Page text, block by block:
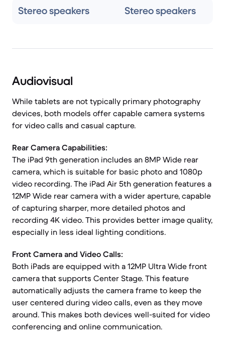
Stereo speakers Stereo speakers
Audiovisual
While tablets are not typically primary photography
devices, both models offer capable camera systems
for video calls and casual capture.
Rear Camera Capabilities:
The iPad 9th generation includes an 8MP Wide rear
camera, which is suitable for basic photo and 1080p
video recording. The iPad Air 5th generation features a
12MP Wide rear camera with a wider aperture, capable
of capturing sharper, more detailed photos and
recording 4K video. This provides better image quality,
especially in less ideal lighting conditions.
Front Camera and Video Calls:
Both iPads are equipped with a 12MP Ultra Wide front
camera that supports Center Stage. This feature
automatically adjusts the camera frame to keep the
user centered during video calls, even as they move
around. This makes both devices well-suited for video
conferencing and online communication.